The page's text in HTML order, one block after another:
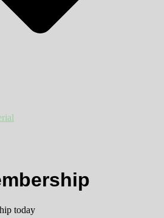
today